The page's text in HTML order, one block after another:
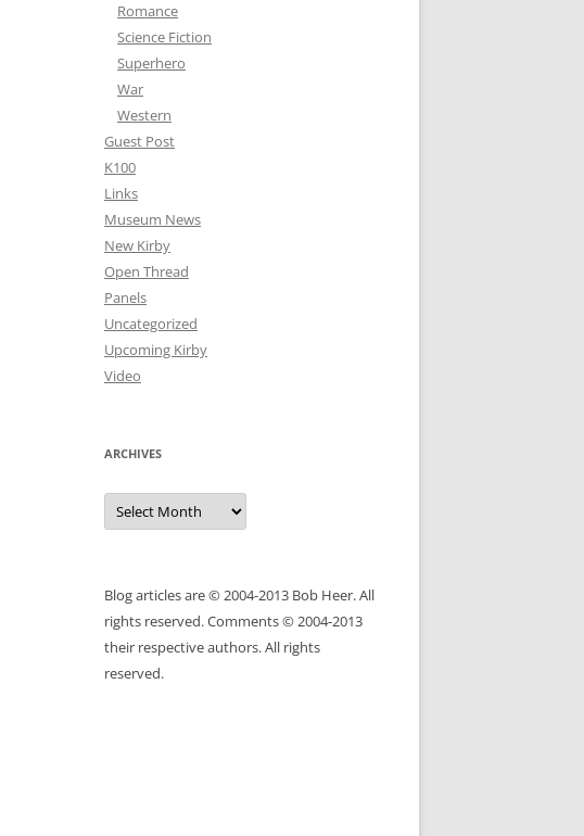
Romance
Science Fiction
Superhero
War
Western
Guest Post
K100
Links
Museum News
New Kirby
Open Thread
Panels
Uncategorized
Upcoming Kirby
Video
ARCHIVES
Archives
Blog articles are © 2004-2013 Bob Heer. All
rights reserved. Comments © 2004-2013
their respective authors. All rights
reserved.